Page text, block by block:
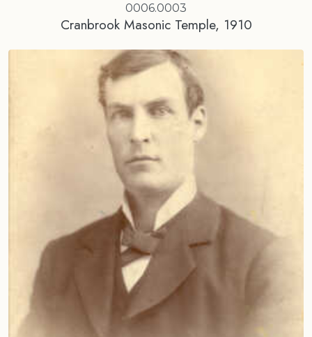
0006.0003
Cranbrook Masonic Temple, 1910